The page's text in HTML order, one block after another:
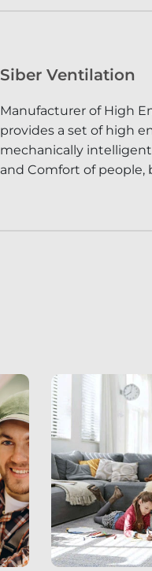
Siber Ventilation
Manufacturer of High
provides a set of high
mechanically
and Comfort of